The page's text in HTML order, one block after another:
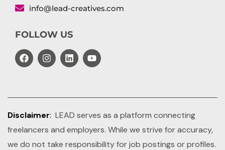
info@lead-creatives.com
FOLLOW US
Disclaimer: LEAD serves as a platform connecting
freelancers and employers. While we strive for accuracy,
we do not take responsibility for job postings or profiles.